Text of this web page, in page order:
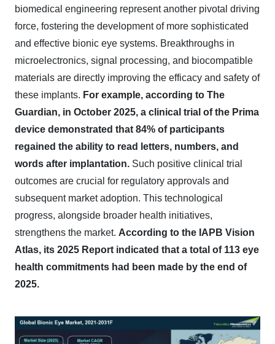
biomedical engineering represent another pivotal driving
force, fostering the development of more sophisticated
and effective bionic eye systems. Breakthroughs in
microelectronics, signal processing, and biocompatible
materials are directly improving the efficacy and safety of
these implants. For example, according to The
Guardian, in October 2025, a clinical trial of the Prima
device demonstrated that 84% of participants
regained the ability to read letters, numbers, and
words after implantation. Such positive clinical trial
outcomes are crucial for regulatory approvals and
subsequent market adoption. This technological
progress, alongside broader health initiatives,
strengthens the market. According to the IAPB Vision
Atlas, its 2025 Report indicated that a total of 113 eye
health commitments had been made by the end of
2025.